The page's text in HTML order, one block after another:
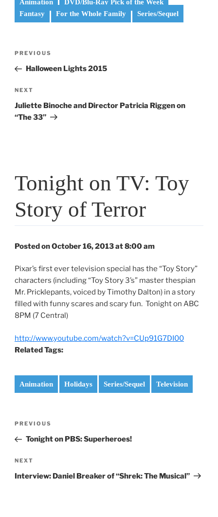
Animation
DVD/Blu-Ray Pick of the Week
Fantasy
For the Whole Family Series/Sequel
Previous
Post
PREVIOUS
Halloween Lights 2015
Next
Post
NEXT
Juliette Binoche and Director Patricia Riggen on
“The 33”
Tonight on TV: Toy
Story of Terror
Posted on October 16, 2013 at 8:00 am
Pixar’s first ever television special has the “Toy Story”
characters (including “Toy Story 3’s” master thespian
Mr. Pricklepants, voiced by Timothy Dalton) in a story
filled with funny scares and scary fun. Tonight on ABC
8PM (7 Central)
http://www.youtube.com/watch?v=CUp91G7DI00
Related Tags:
Animation Holidays Series/Sequel Television
Previous
Post
PREVIOUS
Tonight on PBS: Superheroes!
Next
Post
NEXT
Interview: Daniel Breaker of “Shrek: The Musical”